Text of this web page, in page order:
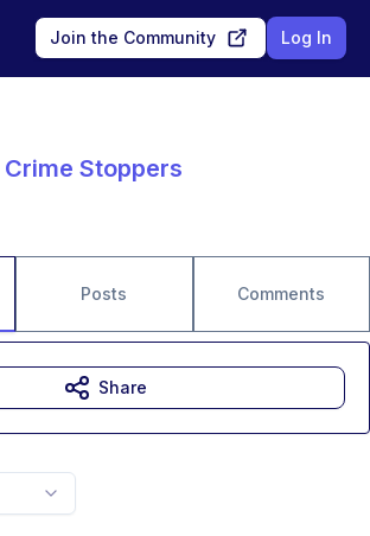
Join the Community Log In
Crime Stoppers
Posts Comments
Share